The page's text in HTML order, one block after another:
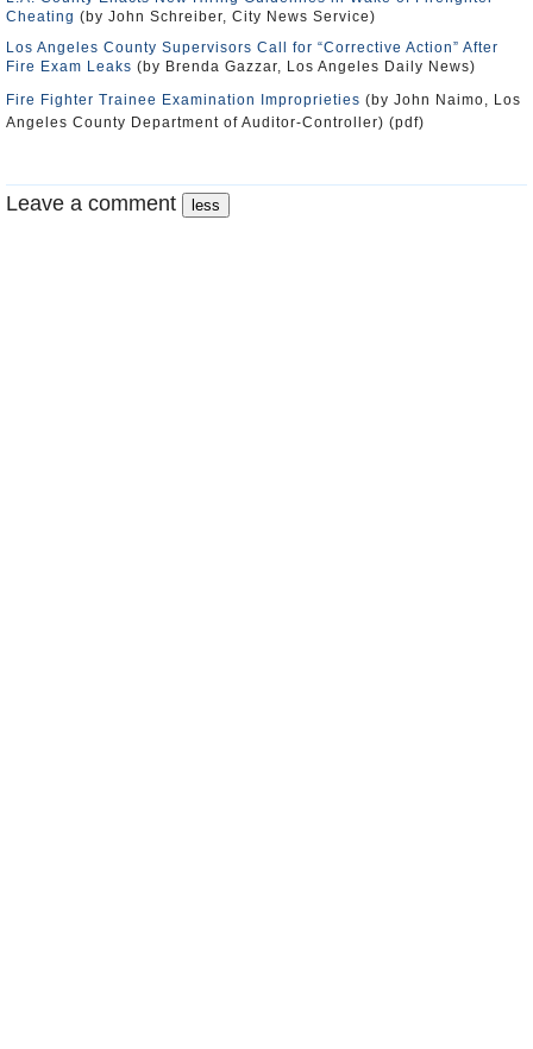
Cheating (by John Schreiber, City News Service)
Los Angeles County Supervisors Call for “Corrective Action” After
Fire Exam Leaks (by Brenda Gazzar, Los Angeles Daily News)
Fire Fighter Trainee Examination Improprieties (by John Naimo, Los
Angeles County Department of Auditor-Controller) (pdf)
Leave a comment